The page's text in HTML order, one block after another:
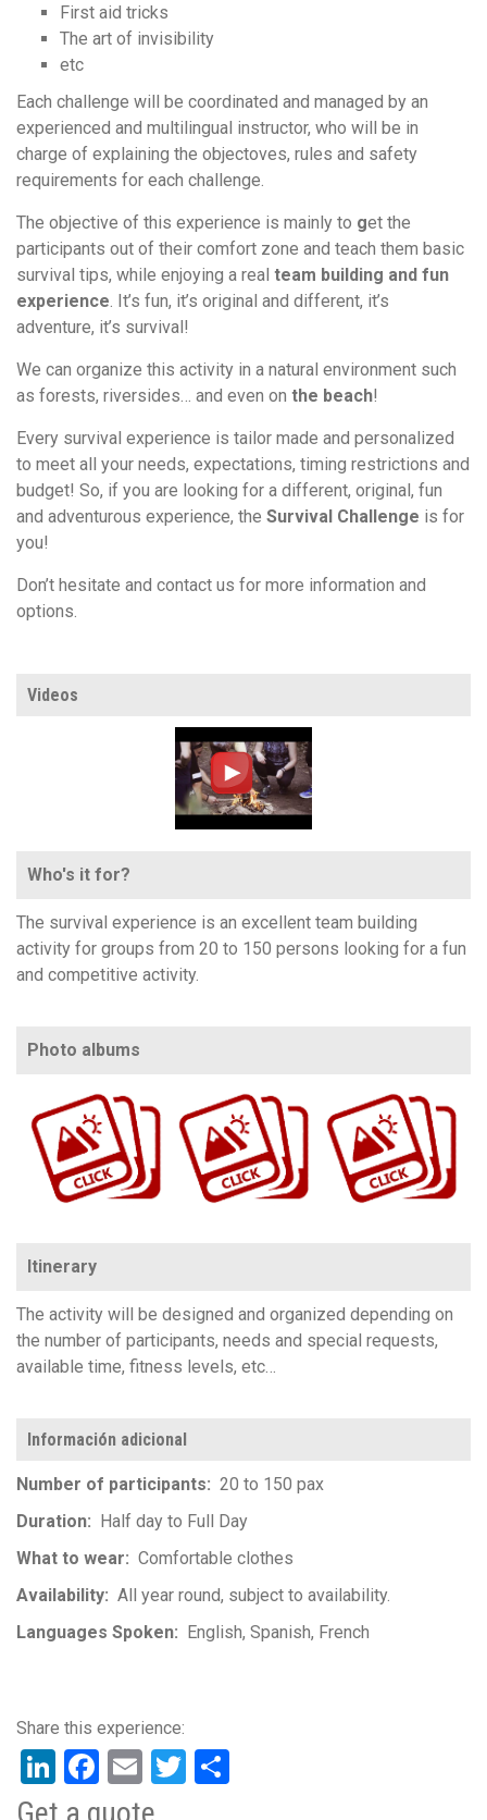
First aid tricks
The art of invisibility
etc
Each challenge will be coordinated and managed by an
experienced and multilingual instructor, who will be in
charge of explaining the objectoves, rules and safety
requirements for each challenge.
The objective of this experience is mainly to get the
participants out of their comfort zone and teach them basic
survival tips, while enjoying a real team building and fun
experience. It’s fun, it’s original and different, it’s
adventure, it’s survival!
We can organize this activity in a natural environment such
as forests, riversides… and even on the beach!
Every survival experience is tailor made and personalized
to meet all your needs, expectations, timing restrictions and
budget! So, if you are looking for a different, original, fun
and adventurous experience, the Survival Challenge is for
you!
Don’t hesitate and contact us for more information and
options.
Videos
Who's it for?
The survival experience is an excellent team building
activity for groups from 20 to 150 persons looking for a fun
and competitive activity.
Photo albums
Itinerary
The activity will be designed and organized depending on
the number of participants, needs and special requests,
available time, fitness levels, etc…
Información adicional
Number of participants
20 to 150 pax
Duration
Half day to Full Day
What to wear
Comfortable clothes
Availability
All year round, subject to availability.
Languages Spoken
English Spanish French
LinkedIn
Facebook
EmailTwitter